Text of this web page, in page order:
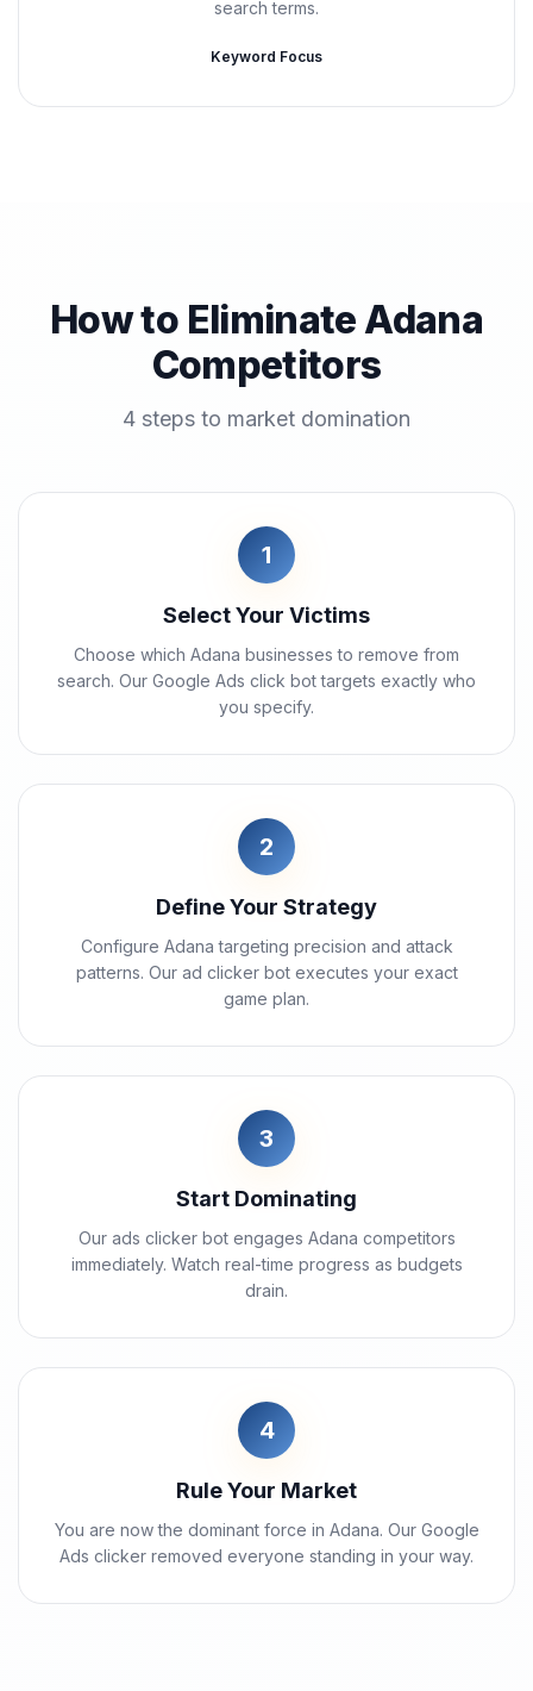
search terms.
Keyword Focus
How to Eliminate Adana
Competitors
4 steps to market domination
1
Select Your Victims
Choose which Adana businesses to remove from
search. Our Google Ads click bot targets exactly who
you specify.
2
Define Your Strategy
Configure Adana targeting precision and attack
patterns. Our ad clicker bot executes your exact
game plan.
3
Start Dominating
Our ads clicker bot engages Adana competitors
immediately. Watch real-time progress as budgets
drain.
4
Rule Your Market
You are now the dominant force in Adana. Our Google
Ads clicker removed everyone standing in your way.